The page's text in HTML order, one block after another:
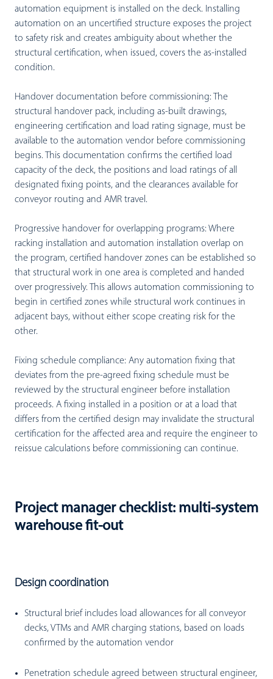
automation equipment is installed on the deck. Installing
automation on an uncertified structure exposes the project
to safety risk and creates ambiguity about whether the
structural certification, when issued, covers the as-installed
condition.
Handover documentation before commissioning:The
structural handover pack, including as-built drawings,
engineering certification and load rating signage, must be
available to the automation vendor before commissioning
begins. This documentation confirms the certified load
capacity of the deck, the positions and load ratings of all
designated fixing points, and the clearances available for
conveyor routing and AMR travel.
Progressive handover for overlapping programs: Where
racking installation and automation installation overlap on
the program, certified handover zones can be established so
that structural work in one area is completed and handed
over progressively. This allows automation commissioning to
begin in certified zones while structural work continues in
adjacent bays, without either scope creating risk for the
other.
Fixing schedule compliance: Any automation fixing that
deviates from the pre-agreed fixing schedule must be
reviewed by the structural engineer before installation
proceeds. A fixing installed in a position or at a load that
differs from the certified design may invalidate the structural
certification for the affected area and require the engineer to
reissue calculations before commissioning can continue.
Project manager checklist: multi-system
warehouse fit-out
Design coordination
Structural brief includes load allowances for all conveyor
decks, VTMs and AMR charging stations, based on loads
confirmed by the automation vendor
Penetration schedule agreed between structural engineer,